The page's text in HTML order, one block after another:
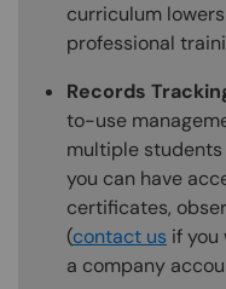
curriculum
professional
Records
to-use
multiple
you can have
certificates,
(contact us if you
a company